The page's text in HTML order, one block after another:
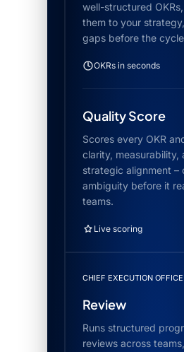
well-structured
them to your
gaps before the
OKRs in seconds
Quality Score
Scores every OKR
clarity, measurability,
strategic alignment –
ambiguity before it
teams.
Live scoring
CHIEF EXECUTION
Review
Runs structured
reviews across